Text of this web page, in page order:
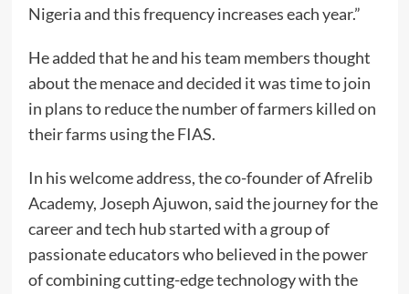
Nigeria and this frequency increases each year.”
He added that he and his team members thought
about the menace and decided it was time to join
in plans to reduce the number of farmers killed on
their farms using the FIAS.
In his welcome address, the co-founder of Afrelib
Academy, Joseph Ajuwon, said the journey for the
career and tech hub started with a group of
passionate educators who believed in the power
of combining cutting-edge technology with the